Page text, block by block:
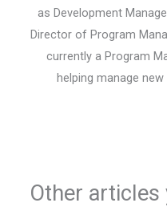
as Development
Director of Program
currently a Program
helping manage
Other